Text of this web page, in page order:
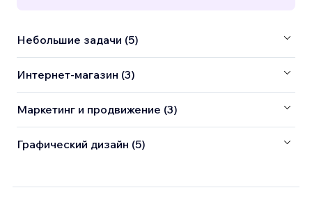
Небольшие задачи (5)
Интернет-магазин (3)
Маркетинг и продвижение (3)
Графический дизайн (5)